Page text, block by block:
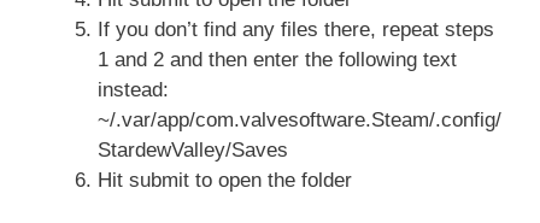
If you don’t find any files there, repeat steps
1 and 2 and then enter the following text
instead:
~/.var/app/com.valvesoftware.Steam/.config/
StardewValley/Saves
Hit submit to open the folder